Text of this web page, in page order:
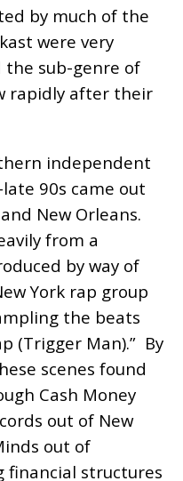
by much of the
were very
sub-genre of
rapidly after their
independent
90s came out
New Orleans.
from a
by way of
York rap group
the beats
(Trigger Man).” By
scenes found
Cash Money
out of New
out of
financial structures